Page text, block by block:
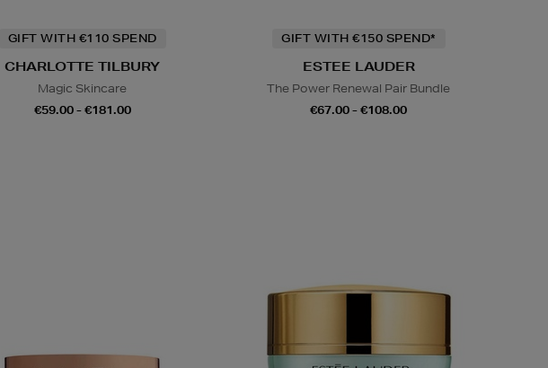
GIFT WITH €110 SPEND
CHARLOTTE TILBURY
Magic Skincare
€59.00 - €181.00
GIFT WITH €150 SPEND*
ESTEE LAUDER
The Power Renewal Pair Bundle
€67.00 - €108.00